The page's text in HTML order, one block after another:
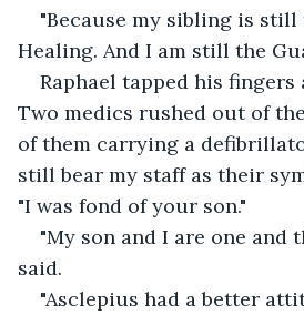
"Because my sibling is still
Healing. And I am still the
Raphael tapped his fingers
Two medics rushed out of
of them carrying a
still bear my staff as their
"I was fond of your son."
"My son and I are one and
said.
"Asclepius had a better